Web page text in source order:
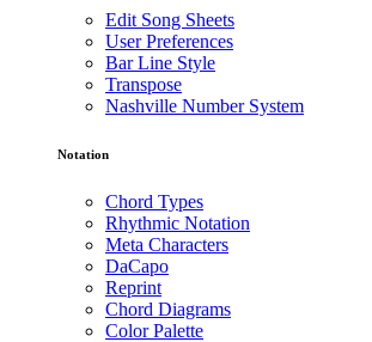
Edit Song Sheets
User Preferences
Bar Line Style
Transpose
Nashville Number System
Notation
Chord Types
Rhythmic Notation
Meta Characters
DaCapo
Reprint
Chord Diagrams
Color Palette